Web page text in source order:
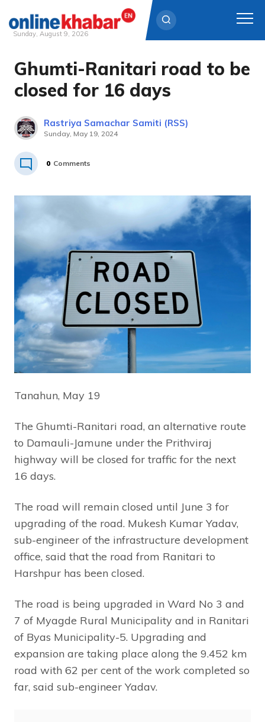
Skip
content
Sunday, August 9, 2026
Ghumti-Ranitari road to be
closed for 16 days
Rastriya Samachar Samiti (RSS)
Sunday, May 19, 2024
0 Comments
Tanahun, May 19
The Ghumti-Ranitari road, an alternative route
to Damauli-Jamune under the Prithviraj
highway will be closed for traffic for the next
16 days.
The road will remain closed until June 3 for
upgrading of the road. Mukesh Kumar Yadav,
sub-engineer of the infrastructure development
office, said that the road from Ranitari to
Harshpur has been closed.
The road is being upgraded in Ward No 3 and
7 of Myagde Rural Municipality and in Ranitari
of Byas Municipality-5. Upgrading and
expansion are taking place along the 9.452 km
road with 62 per cent of the work completed so
far, said sub-engineer Yadav.